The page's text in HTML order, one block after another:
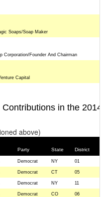
Soaps/Soap Maker
Corporation/Founder And Chairman
Capital
in the
above)
Party State District
Democrat NY 01
Democrat CT 05
Democrat NY 11
Democrat CO 06